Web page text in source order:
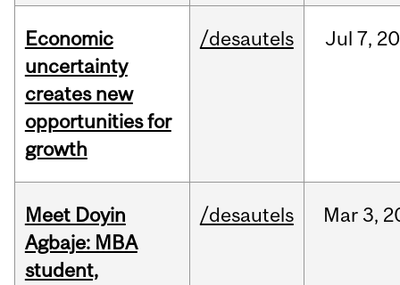
Economic
uncertainty
creates new
opportunities for
growth
/desautels Jul 7,
Meet Doyin
Agbaje: MBA
student,
/desautels Mar 3,